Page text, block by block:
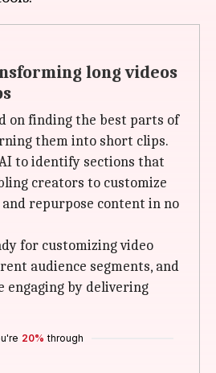
long videos
on finding the best parts of
them into short clips.
to identify sections that
creators to customize
repurpose content in no
for customizing video
audience segments, and
engaging by delivering
20% through